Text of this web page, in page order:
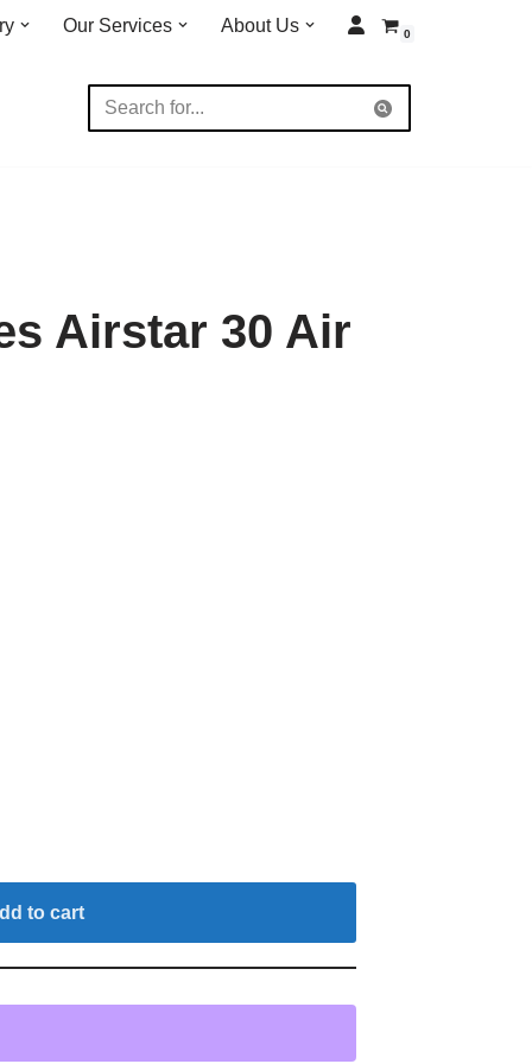
Our Services About Us 0
Airstar 30 Air
to cart